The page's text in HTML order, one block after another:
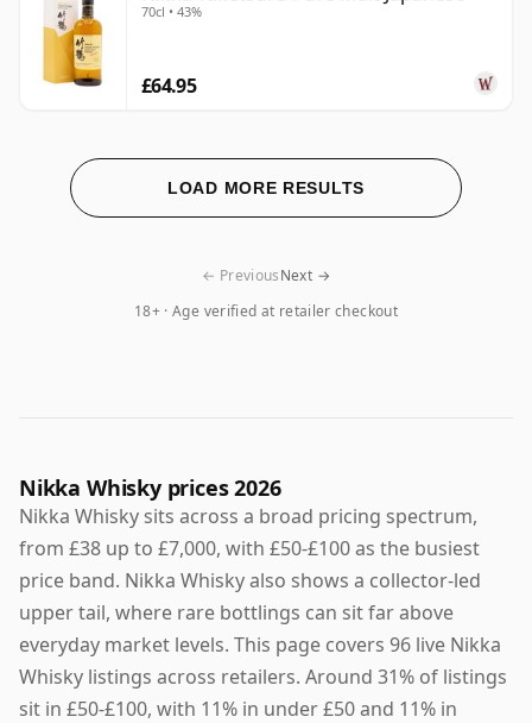
70cl • 43%
£64.95
LOAD MORE RESULTS
18+ · Age verified at retailer checkout
← PreviousNext →
Nikka Whisky prices 2026
Nikka Whisky sits across a broad pricing spectrum,
from £38 up to £7,000, with £50-£100 as the busiest
price band. Nikka Whisky also shows a collector-led
upper tail, where rare bottlings can sit far above
everyday market levels. This page covers 96 live Nikka
Whisky listings across retailers. Around 31% of listings
sit in £50-£100, with 11% in under £50 and 11% in